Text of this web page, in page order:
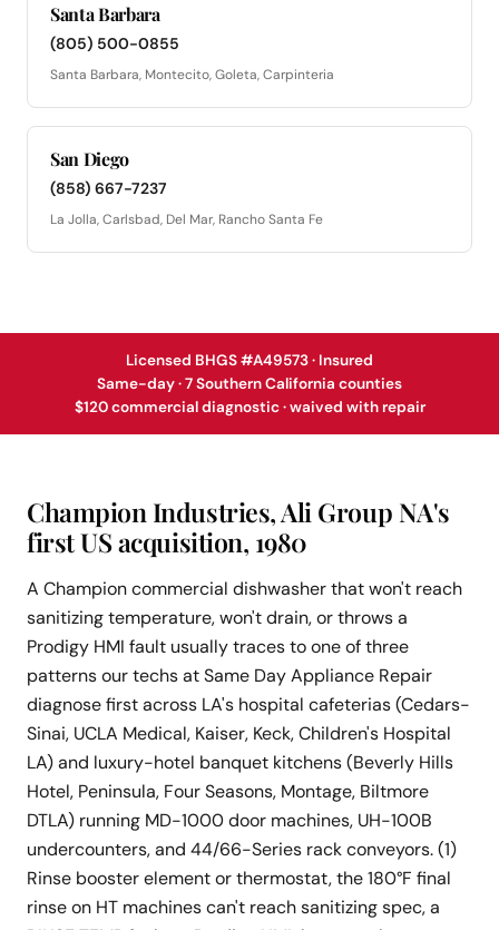
Santa Barbara
(805) 500-0855
Santa Barbara, Montecito, Goleta, Carpinteria
San Diego
(858) 667-7237
La Jolla, Carlsbad, Del Mar, Rancho Santa Fe
Licensed BHGS #A49573 · Insured
Same-day · 7 Southern California counties
$120 commercial diagnostic · waived with repair
Champion Industries, Ali Group NA's
first US acquisition, 1980
A Champion commercial dishwasher that won't reach
sanitizing temperature, won't drain, or throws a
Prodigy HMI fault usually traces to one of three
patterns our techs at Same Day Appliance Repair
diagnose first across LA's hospital cafeterias (Cedars-
Sinai, UCLA Medical, Kaiser, Keck, Children's Hospital
LA) and luxury-hotel banquet kitchens (Beverly Hills
Hotel, Peninsula, Four Seasons, Montage, Biltmore
DTLA) running MD-1000 door machines, UH-100B
undercounters, and 44/66-Series rack conveyors. (1)
Rinse booster element or thermostat, the 180°F final
rinse on HT machines can't reach sanitizing spec, a